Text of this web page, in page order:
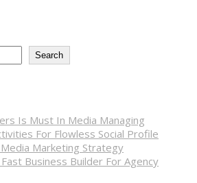
Search
Is Must In Media Managing
For Flowless Social Profile
Marketing Strategy
Business Builder For Agency